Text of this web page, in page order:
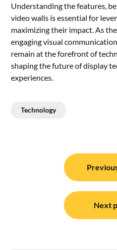
Understanding the features,
video walls is essential for
maximizing their impact. As
engaging visual
remain at the forefront of
shaping the future of display
experiences.
Technology
navigation
Next